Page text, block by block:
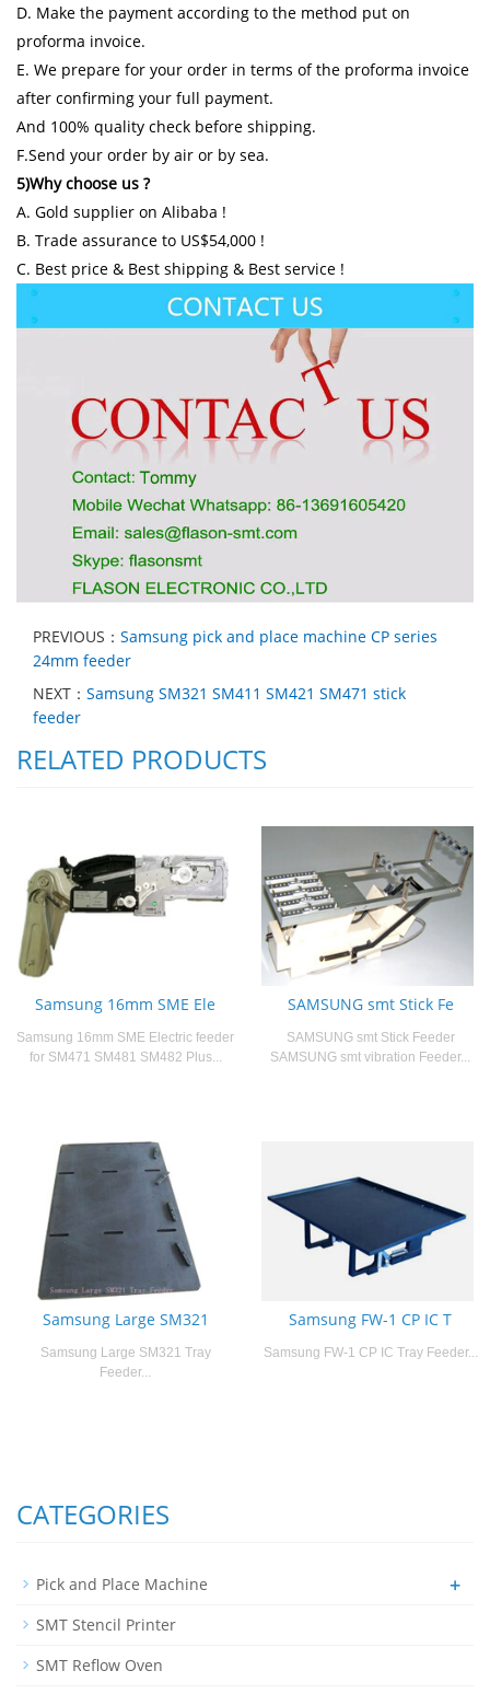
D. Make the payment according to the method put on
proforma invoice.
E. We prepare for your order in terms of the proforma invoice
after confirming your full payment.
And 100% quality check before shipping.
F.Send your order by air or by sea.
5)Why choose us ?
A. Gold supplier on Alibaba !
B. Trade assurance to US$54,000 !
C. Best price & Best shipping & Best service !
PREVIOUS： Samsung pick and place machine CP series
24mm feeder
NEXT： Samsung SM321 SM411 SM421 SM471 stick
feeder
RELATED PRODUCTS
Samsung 16mm SME Ele
Samsung 16mm SME Electric feeder
for SM471 SM481 SM482 Plus...
SAMSUNG smt Stick Fe
SAMSUNG smt Stick Feeder
SAMSUNG smt vibration Feeder...
Samsung Large SM321
Samsung Large SM321 Tray
Feeder...
Samsung FW-1 CP IC T
Samsung FW-1 CP IC Tray Feeder...
CATEGORIES
Pick and Place Machine +
SMT Stencil Printer
SMT Reflow Oven